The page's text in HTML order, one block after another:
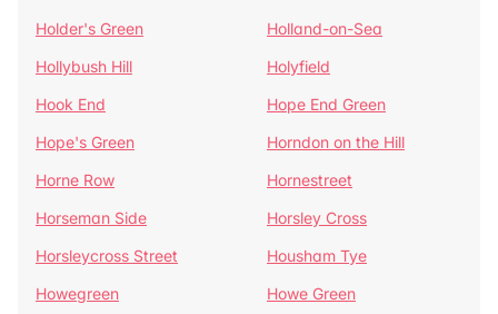
Holder's Green
Holland-on-Sea
Hollybush Hill
Holyfield
Hook End
Hope End Green
Hope's Green
Horndon on the Hill
Horne Row
Hornestreet
Horseman Side
Horsley Cross
Horsleycross Street
Housham Tye
Howegreen
Howe Green